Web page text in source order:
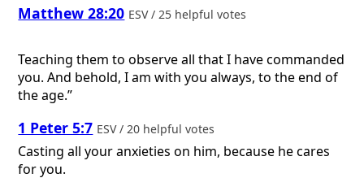
Matthew 28:20 ESV / 25 helpful votes
Teaching them to observe all that I have commanded
you. And behold, I am with you always, to the end of
the age.”
1 Peter 5:7 ESV / 20 helpful votes
Casting all your anxieties on him, because he cares
for you.